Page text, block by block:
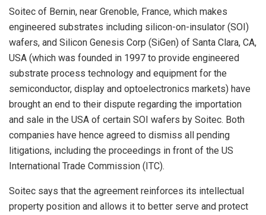
Soitec of Bernin, near Grenoble, France, which makes
engineered substrates including silicon-on-insulator (SOI)
wafers, and Silicon Genesis Corp (SiGen) of Santa Clara, CA,
USA (which was founded in 1997 to provide engineered
substrate process technology and equipment for the
semiconductor, display and optoelectronics markets) have
brought an end to their dispute regarding the importation
and sale in the USA of certain SOI wafers by Soitec. Both
companies have hence agreed to dismiss all pending
litigations, including the proceedings in front of the US
International Trade Commission (ITC).
Soitec says that the agreement reinforces its intellectual
property position and allows it to better serve and protect